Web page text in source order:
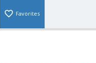
Favorites